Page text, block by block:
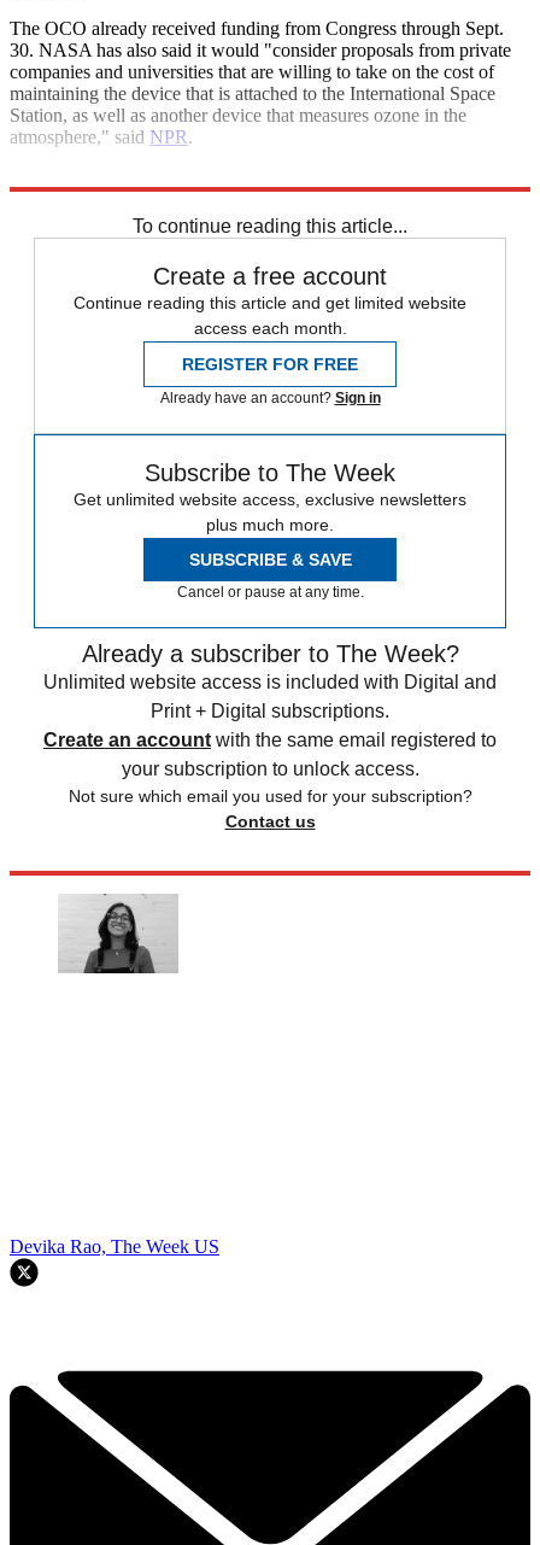
The OCO already received funding from Congress through Sept.
30. NASA has also said it would "consider proposals from private
companies and universities that are willing to take on the cost of
maintaining the device that is attached to the International Space
Station, as well as another device that measures ozone in the
atmosphere," said NPR.
To continue reading this article...
Create a free account
Continue reading this article and get limited website
access each month.
REGISTER FOR FREE
Already have an account? Sign in
Subscribe to The Week
Get unlimited website access, exclusive newsletters
plus much more.
SUBSCRIBE & SAVE
Cancel or pause at any time.
Already a subscriber to The Week?
Unlimited website access is included with Digital and
Print + Digital subscriptions.
Create an account with the same email registered to
your subscription to unlock access.
Not sure which email you used for your subscription?
Contact us
Devika Rao, The Week US